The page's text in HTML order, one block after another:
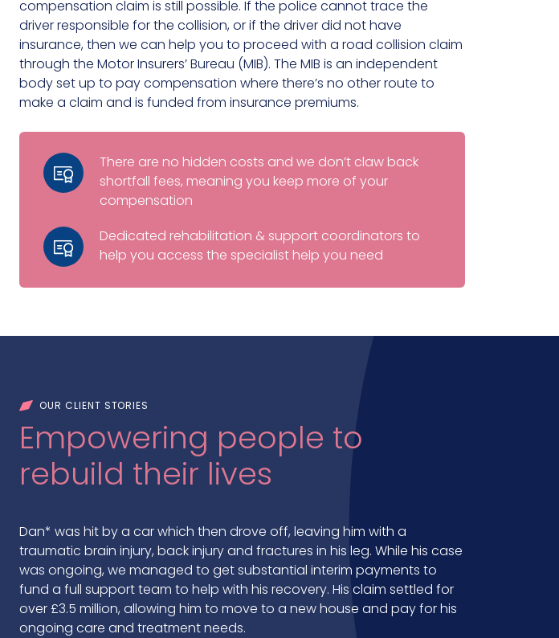
compensation claim is still possible. If the police cannot trace the
driver responsible for the collision, or if the driver did not have
insurance, then we can help you to proceed with a road collision claim
through the Motor Insurers’ Bureau (MIB). The MIB is an independent
body set up to pay compensation where there’s no other route to
make a claim and is funded from insurance premiums.
There are no hidden costs and we don’t claw back
shortfall fees, meaning you keep more of your
compensation
Dedicated rehabilitation & support coordinators to
help you access the specialist help you need
OUR CLIENT STORIES
Empowering people to
rebuild their lives
Dan* was hit by a car which then drove off, leaving him with a
traumatic brain injury, back injury and fractures in his leg. While his case
was ongoing, we managed to get substantial interim payments to
fund a full support team to help with his recovery. His claim settled for
over £3.5 million, allowing him to move to a new house and pay for his
ongoing care and treatment needs.